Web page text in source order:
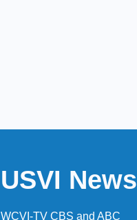
USVI News
WCVI-TV CBS and ABC